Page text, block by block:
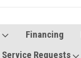
Financing
Service Requests